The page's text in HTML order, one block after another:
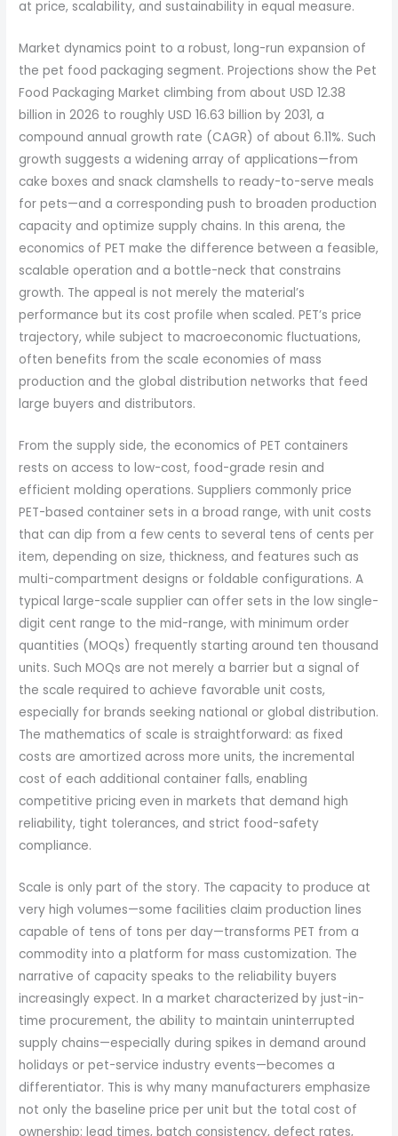
at price, scalability, and sustainability in equal measure.
Market dynamics point to a robust, long-run expansion of
the pet food packaging segment. Projections show the Pet
Food Packaging Market climbing from about USD 12.38
billion in 2026 to roughly USD 16.63 billion by 2031, a
compound annual growth rate (CAGR) of about 6.11%. Such
growth suggests a widening array of applications—from
cake boxes and snack clamshells to ready-to-serve meals
for pets—and a corresponding push to broaden production
capacity and optimize supply chains. In this arena, the
economics of PET make the difference between a feasible,
scalable operation and a bottle-neck that constrains
growth. The appeal is not merely the material’s
performance but its cost profile when scaled. PET’s price
trajectory, while subject to macroeconomic fluctuations,
often benefits from the scale economies of mass
production and the global distribution networks that feed
large buyers and distributors.
From the supply side, the economics of PET containers
rests on access to low-cost, food-grade resin and
efficient molding operations. Suppliers commonly price
PET-based container sets in a broad range, with unit costs
that can dip from a few cents to several tens of cents per
item, depending on size, thickness, and features such as
multi-compartment designs or foldable configurations. A
typical large-scale supplier can offer sets in the low single-
digit cent range to the mid-range, with minimum order
quantities (MOQs) frequently starting around ten thousand
units. Such MOQs are not merely a barrier but a signal of
the scale required to achieve favorable unit costs,
especially for brands seeking national or global distribution.
The mathematics of scale is straightforward: as fixed
costs are amortized across more units, the incremental
cost of each additional container falls, enabling
competitive pricing even in markets that demand high
reliability, tight tolerances, and strict food-safety
compliance.
Scale is only part of the story. The capacity to produce at
very high volumes—some facilities claim production lines
capable of tens of tons per day—transforms PET from a
commodity into a platform for mass customization. The
narrative of capacity speaks to the reliability buyers
increasingly expect. In a market characterized by just-in-
time procurement, the ability to maintain uninterrupted
supply chains—especially during spikes in demand around
holidays or pet-service industry events—becomes a
differentiator. This is why many manufacturers emphasize
not only the baseline price per unit but the total cost of
ownership: lead times, batch consistency, defect rates,